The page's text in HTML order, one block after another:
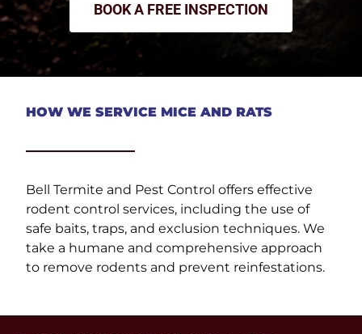
BOOK A FREE INSPECTION
HOW WE SERVICE MICE AND RATS
Bell Termite and Pest Control offers effective
rodent control services, including the use of
safe baits, traps, and exclusion techniques. We
take a humane and comprehensive approach
to remove rodents and prevent reinfestations.